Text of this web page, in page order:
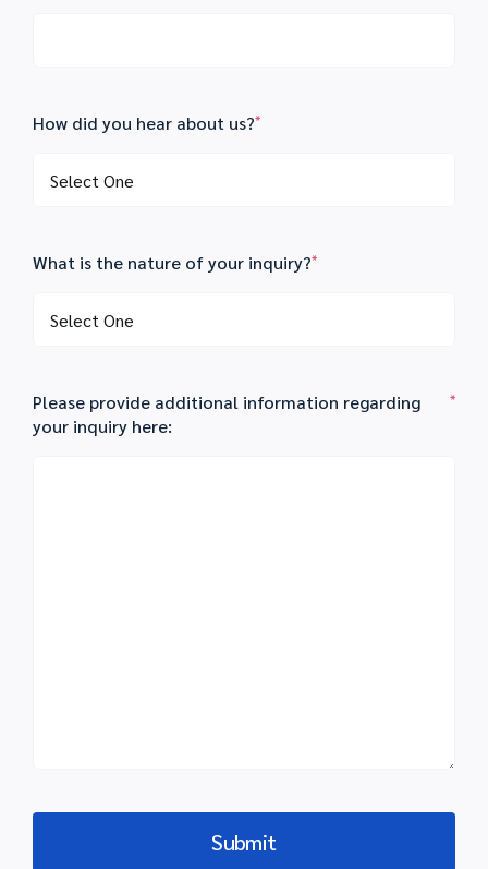
How did you hear about us?*
What is the nature of your inquiry?*
Please provide additional information regarding
your inquiry here:
*